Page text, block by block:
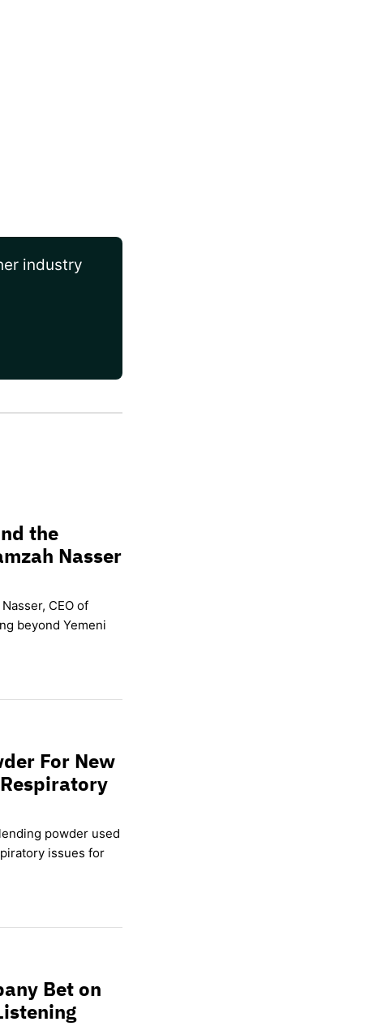
industry
the
Nasser
CEO of
beyond Yemeni
For New
powder used
issues for
Bet on